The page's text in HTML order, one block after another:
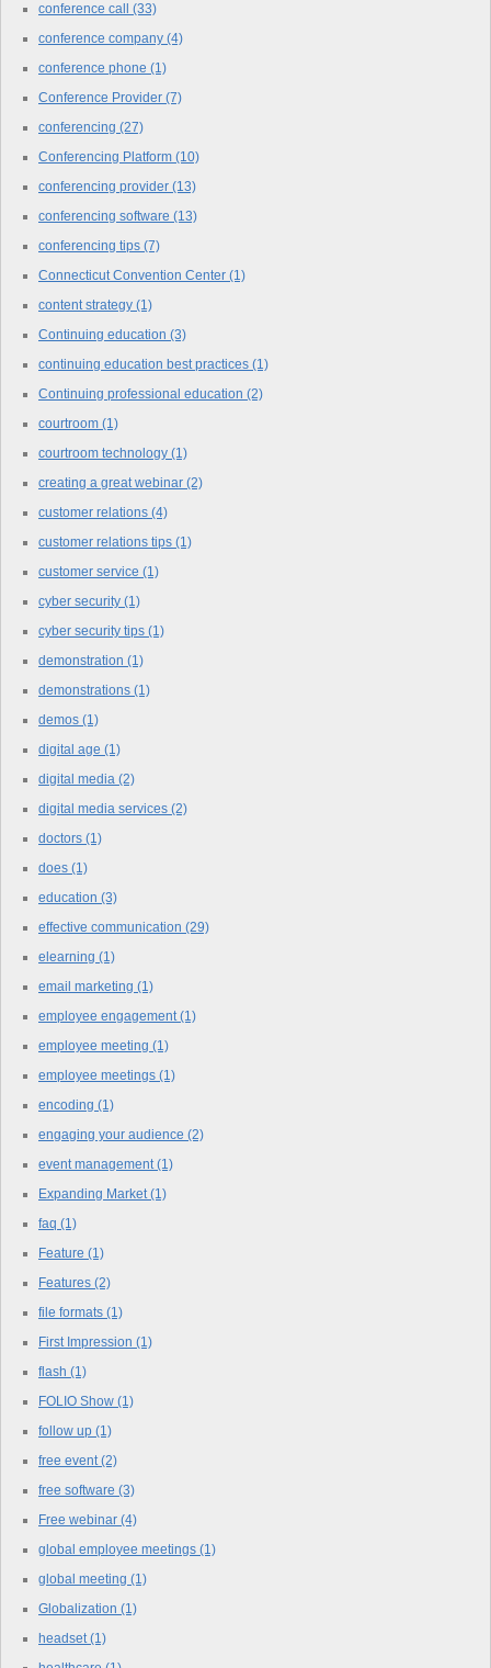
conference call (33)
conference company (4)
conference phone (1)
Conference Provider (7)
conferencing (27)
Conferencing Platform (10)
conferencing provider (13)
conferencing software (13)
conferencing tips (7)
Connecticut Convention Center (1)
content strategy (1)
Continuing education (3)
continuing education best practices (1)
Continuing professional education (2)
courtroom (1)
courtroom technology (1)
creating a great webinar (2)
customer relations (4)
customer relations tips (1)
customer service (1)
cyber security (1)
cyber security tips (1)
demonstration (1)
demonstrations (1)
demos (1)
digital age (1)
digital media (2)
digital media services (2)
doctors (1)
does (1)
education (3)
effective communication (29)
elearning (1)
email marketing (1)
employee engagement(1)
employee meeting (1)
employee meetings (1)
encoding (1)
engaging your audience (2)
event management(1)
Expanding Market(1)
faq (1)
Feature (1)
Features (2)
file formats (1)
First Impression (1)
flash (1)
FOLIO Show (1)
follow up (1)
free event(2)
free software (3)
Free webinar (4)
global employee meetings (1)
global meeting (1)
Globalization (1)
headset(1)